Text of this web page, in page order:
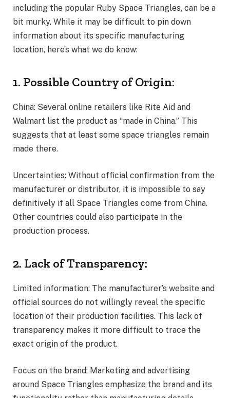
including the popular Ruby Space Triangles, can be a
bit murky. While it may be difficult to pin down
information about its specific manufacturing
location, here’s what we do know:
1. Possible Country of Origin:
China: Several online retailers like Rite Aid and
Walmart list the product as “made in China.” This
suggests that at least some space triangles remain
made there.
Uncertainties: Without official confirmation from the
manufacturer or distributor, it is impossible to say
definitively if all Space Triangles come from China.
Other countries could also participate in the
production process.
2. Lack of Transparency:
Limited information: The manufacturer’s website and
official sources do not willingly reveal the specific
location of their production facilities. This lack of
transparency makes it more difficult to trace the
exact origin of the product.
Focus on the brand: Marketing and advertising
around Space Triangles emphasize the brand and its